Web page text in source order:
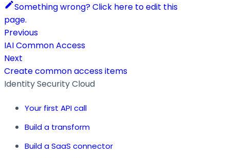
Something wrong? Click here to edit this
page.
Previous
IAI Common Access
Next
Create common access items
Identity Security Cloud
Your first API call
Build a transform
Build a SaaS connector